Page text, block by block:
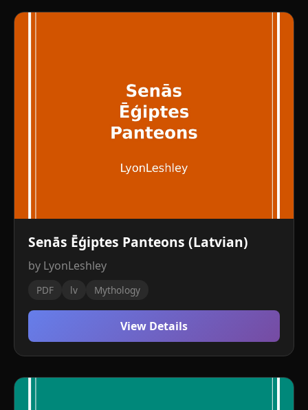
Senās Ēģiptes Panteons (Latvian)
by LyonLeshley
PDF lv Mythology
View Details